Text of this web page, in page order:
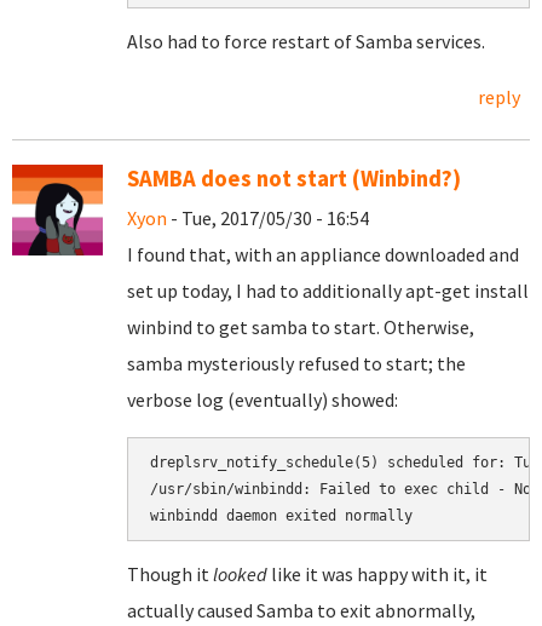
Also had to force restart of Samba services.
reply
SAMBA does not start (Winbind?)
Xyon - Tue, 2017/05/30 - 16:54
I found that, with an appliance downloaded and
set up today, I had to additionally apt-get install
winbind to get samba to start. Otherwise,
samba mysteriously refused to start; the
verbose log (eventually) showed:
dreplsrv_notify_schedule(5) scheduled for: Tue
/usr/sbin/winbindd: Failed to exec child -
Though itlooked like it was happy with it, it
actually caused Samba to exit abnormally,